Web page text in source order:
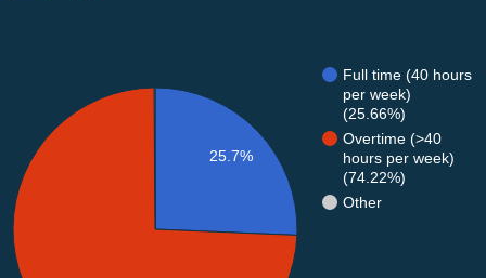
Full time (40 hours
per week)
(25.66%)
Overtime (>40
hours per week)
(74.22%)
Other
25.7%